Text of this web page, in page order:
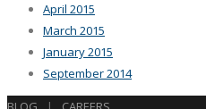
April 2015
March 2015
January 2015
September 2014